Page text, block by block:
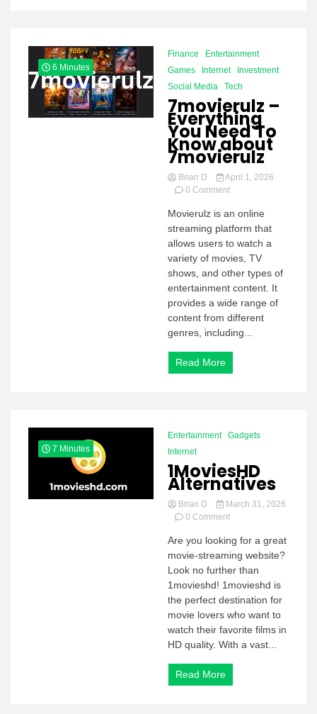
6 Minutes
Finance
Entertainment
Games
Internet
Investment
Social Media
Tech
7movierulz –
Everything
You Need To
Know about
7movierulz
Brian D
April 1, 2026
0 Commenton
Everything
You
Need
To
Know
about
7movierulz
Movierulz is an online
streaming platform that
allows users to watch a
variety of movies, TV
shows, and other types of
entertainment content. It
provides a wide range of
content from different
genres, including...
Read More
7 Minutes
Entertainment
Gadgets
Internet
1MoviesHD
Alternatives
Brian D
March 31, 2026
0 Commenton
Alternatives
Are you looking for a great
movie-streaming website?
Look no further than
1movieshd! 1movieshd is
the perfect destination for
movie lovers who want to
watch their favorite films in
HD quality. With a vast...
Read More